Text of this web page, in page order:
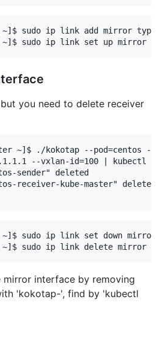
~]$ sudo ip link add mirror type
but you need to delete receiver
~]$ ./kokotap --pod=centos --
--vxlan-id=100 | kubectl
sender" deleted
receiver-kube-master" deleted
~]$ sudo ip link set down mirror
mirror interface by removing
'kokotap-', find by 'kubectl